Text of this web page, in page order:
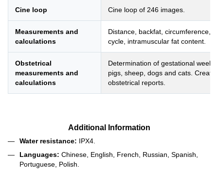
Cine loop Cine loop of 246 images.
Measurements and
calculations
Distance, backfat, circumference,
cycle, intramuscular fat content.
Obstetrical
measurements and
calculations
Determination of gestational
pigs, sheep, dogs and cats.
obstetrical reports.
Additional Information
Water resistance: IPX4.
Languages: Chinese, English, French, Russian, Spanish,
Portuguese, Polish.